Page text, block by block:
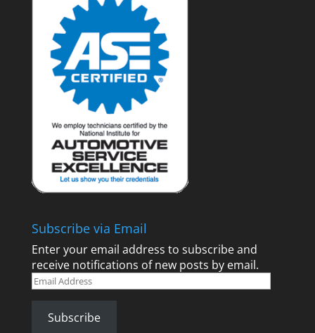
Subscribe via Email
Enter your email address to subscribe and
receive notifications of new posts by email.
Email
Subscribe